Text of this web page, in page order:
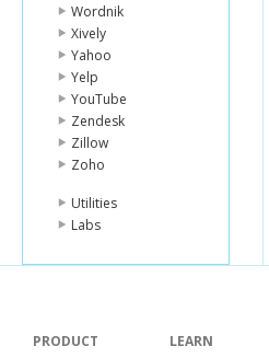
Wordnik
Xively
Yahoo
Yelp
YouTube
Zendesk
Zillow
Zoho
Utilities
Labs
PRODUCT
LEARN